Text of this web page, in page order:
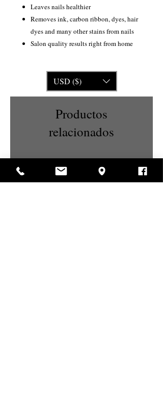
Leaves nails healthier
Removes ink, carbon ribbon, dyes, hair
dyes and many other stains from nails
Salon quality results right from home
USD ($)
Productos
relacionados